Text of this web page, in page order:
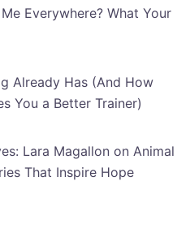
Everywhere? What Your
Already Has (And How
You a Better Trainer)
Lara Magallon on Animal
That Inspire Hope